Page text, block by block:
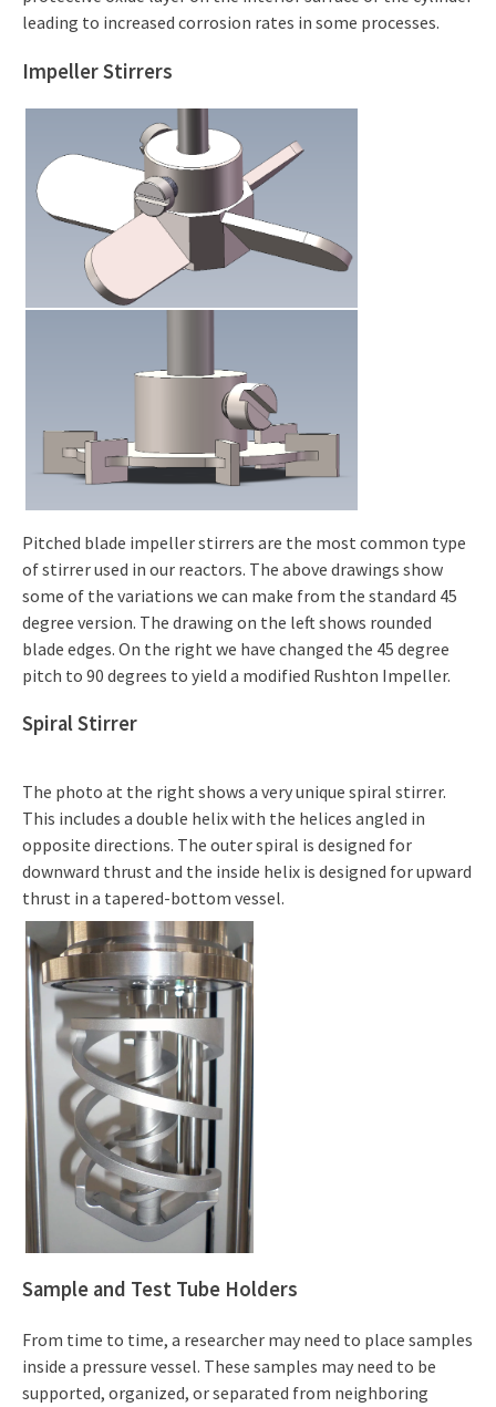
leading to increased corrosion rates in some processes.
Impeller Stirrers
Pitched blade impeller stirrers are the most common type
of stirrer used in our reactors. The above drawings show
some of the variations we can make from the standard 45
degree version. The drawing on the left shows rounded
blade edges. On the right we have changed the 45 degree
pitch to 90 degrees to yield a modified Rushton Impeller.
Spiral Stirrer
The photo at the right shows a very unique spiral stirrer.
This includes a double helix with the helices angled in
opposite directions. The outer spiral is designed for
downward thrust and the inside helix is designed for upward
thrust in a tapered-bottom vessel.
Sample and Test Tube Holders
From time to time, a researcher may need to place samples
inside a pressure vessel. These samples may need to be
supported, organized, or separated from neighboring